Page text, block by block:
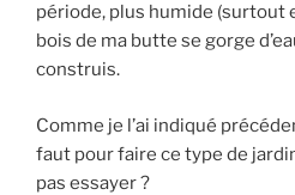
période, plus humide (surtout
bois de ma butte se gorge
construis.
Comme je l’ai indiqué
faut pour faire ce type de
pas essayer ?